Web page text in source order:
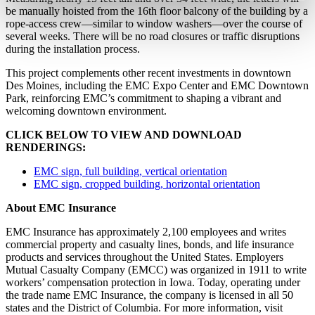
be manually hoisted from the 16th floor balcony of the building by a
rope-access crew—similar to window washers—over the course of
several weeks. There will be no road closures or traffic disruptions
during the installation process.
This project complements other recent investments in downtown
Des Moines, including the EMC Expo Center and EMC Downtown
Park, reinforcing EMC’s commitment to shaping a vibrant and
welcoming downtown environment.
CLICK BELOW TO VIEW AND DOWNLOAD
RENDERINGS:
EMC sign, full building, vertical orientation
EMC sign, cropped building, horizontal orientation
About EMC Insurance
EMC Insurance has approximately 2,100 employees and writes
commercial property and casualty lines, bonds, and life insurance
products and services throughout the United States. Employers
Mutual Casualty Company (EMCC) was organized in 1911 to write
workers’ compensation protection in Iowa. Today, operating under
the trade name EMC Insurance, the company is licensed in all 50
states and the District of Columbia. For more information, visit